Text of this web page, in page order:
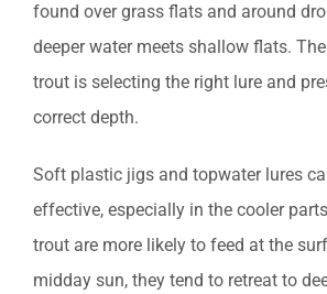
found over grass flats and around
deeper water meets shallow flats.
trout is selecting the right lure and
correct depth.
Soft plastic jigs and topwater lures
effective, especially in the cooler
trout are more likely to feed at the
midday sun, they tend to retreat to